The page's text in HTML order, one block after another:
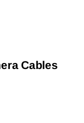
Cables